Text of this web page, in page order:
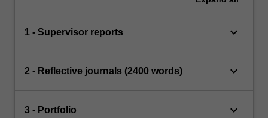
1 - Supervisor reports keyboard_arrow_down
2 - Reflective journals (2400 words) keyboard_arrow_down
3 - Portfolio keyboard_arrow_down